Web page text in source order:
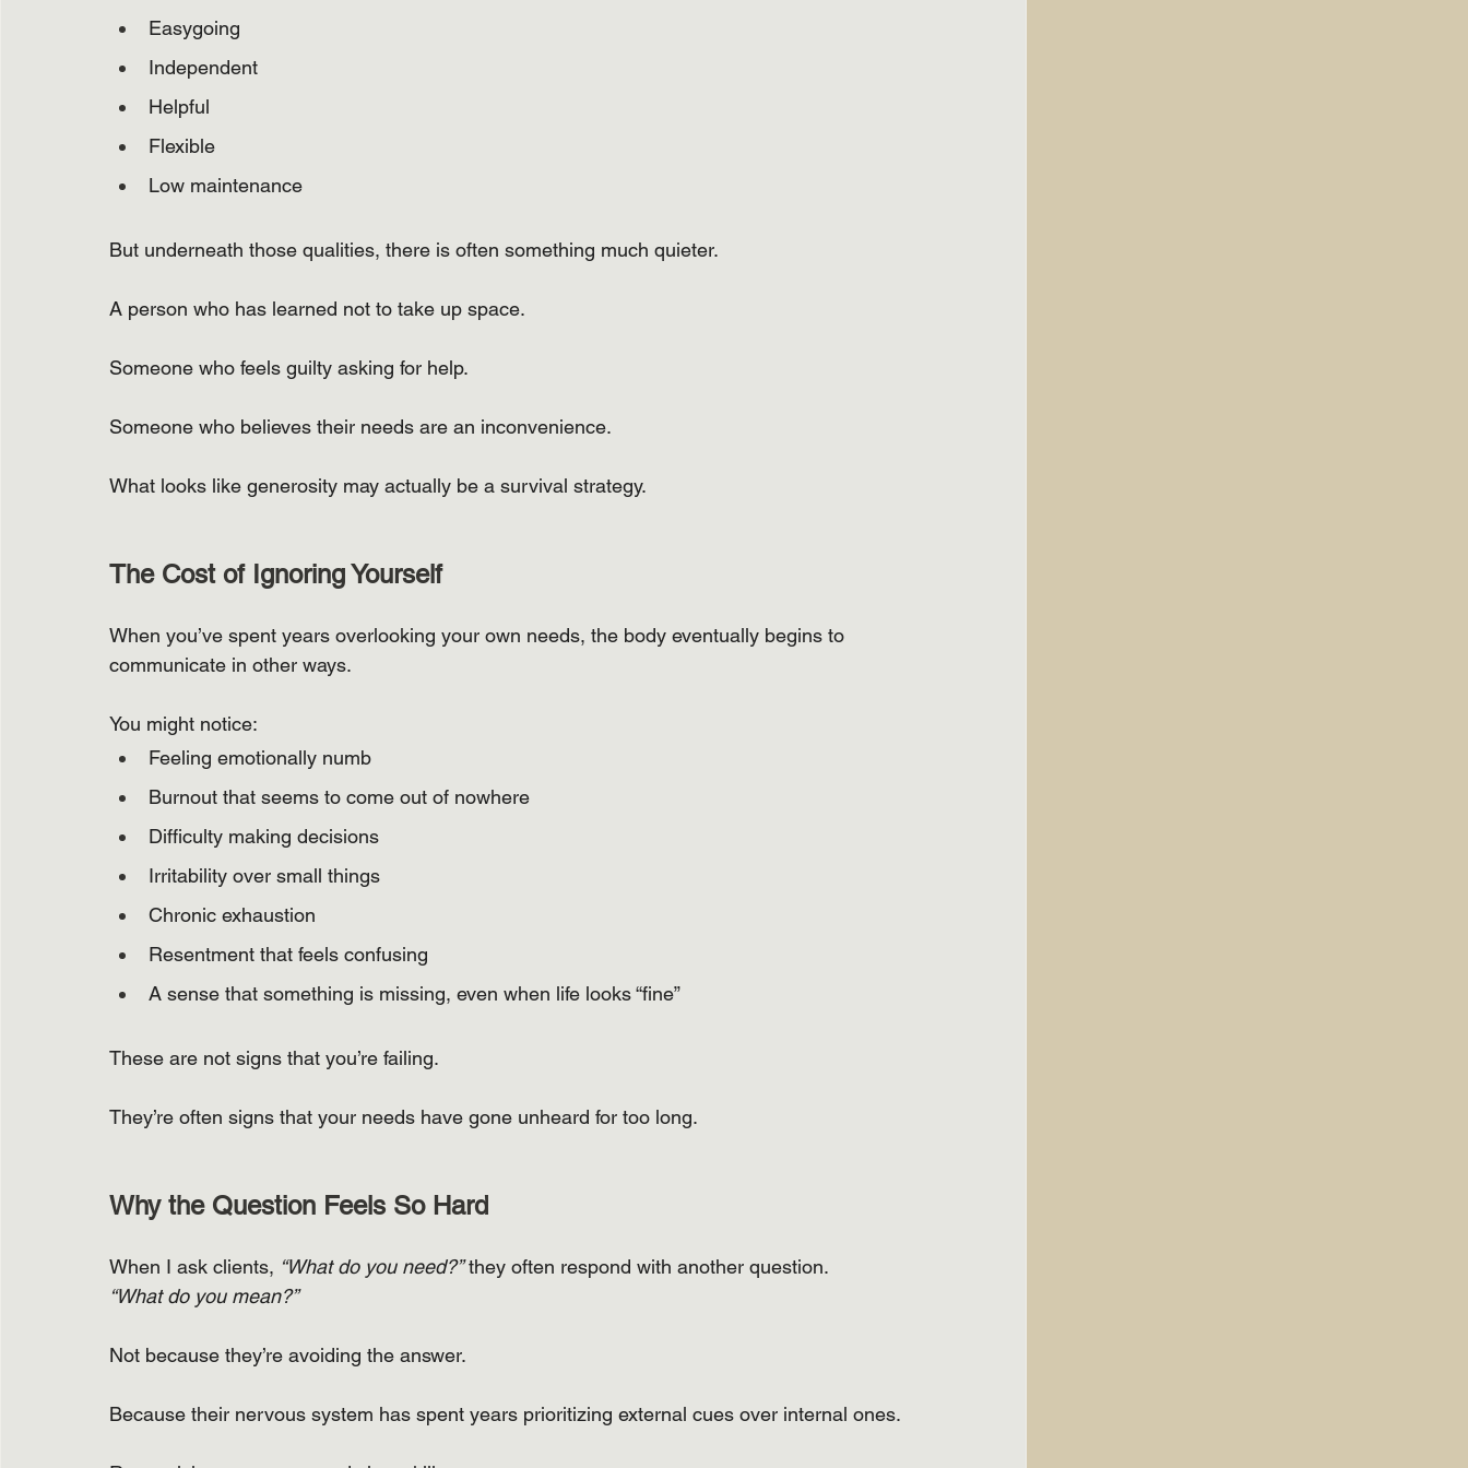
Easygoing
Independent
Helpful
Flexible
Low maintenance
But underneath those qualities, there is often something much quieter.
A person who has learned not to take up space.
Someone who feels guilty asking for help.
Someone who believes their needs are an inconvenience.
What looks like generosity may actually be a survival strategy.
The Cost of Ignoring Yourself
When you’ve spent years overlooking your own needs, the body eventually begins to
communicate in other ways.
You might notice:
Feeling emotionally numb
Burnout that seems to come out of nowhere
Difficulty making decisions
Irritability over small things
Chronic exhaustion
Resentment that feels confusing
A sense that something is missing, even when life looks “fine”
These are not signs that you’re failing.
They’re often signs that your needs have gone unheard for too long.
Why the Question Feels So Hard
When I ask clients, “What do you need?” they often respond with another question.
“What do you mean?”
Not because they’re avoiding the answer.
Because their nervous system has spent years prioritizing external cues over internal ones.